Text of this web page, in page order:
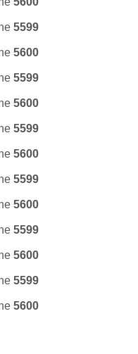
5599
5600
5599
5600
5599
5600
5599
5600
5599
5600
5599
5600